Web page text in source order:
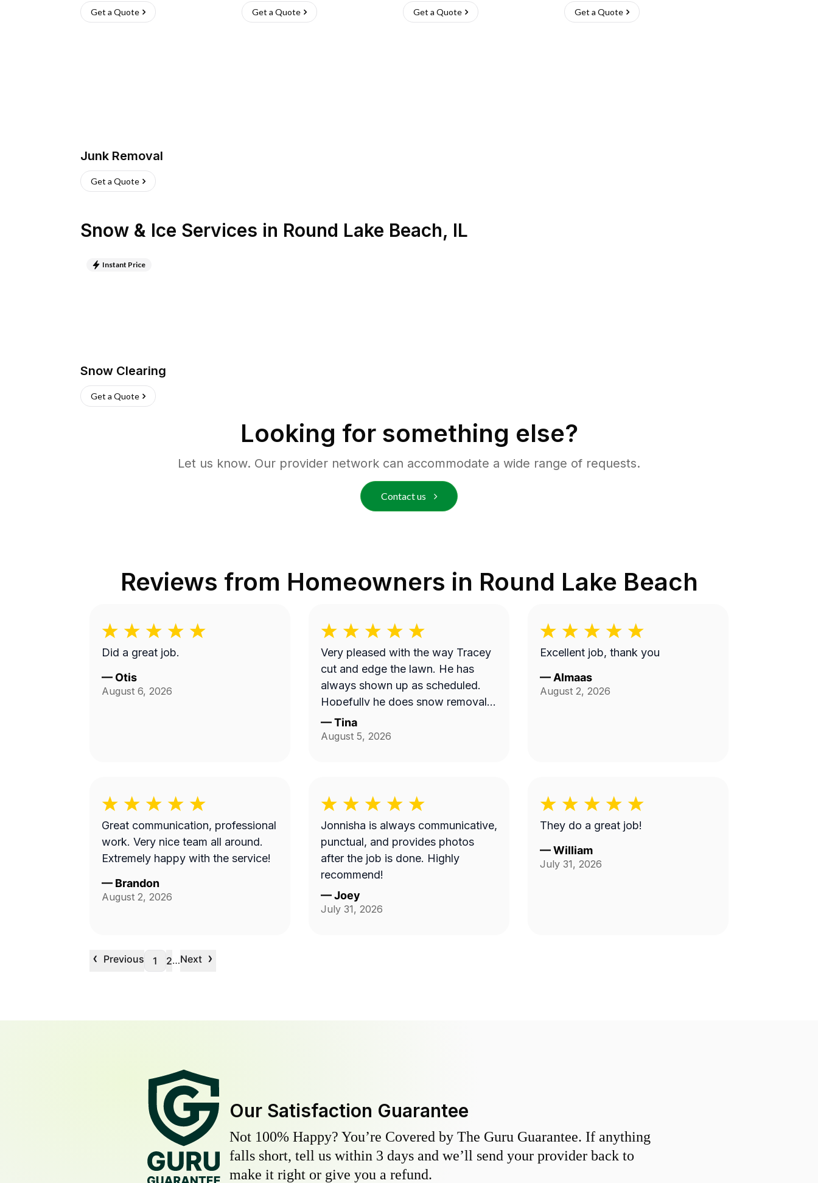
Get a Quote Get a Quote Get a Quote Get a Quote
Junk Removal
Get a Quote
Snow & Ice Services in Round Lake Beach, IL
Instant Price
Snow Clearing
Get a Quote
Looking for something else?
Let us know. Our provider network can accommodate a wide range of requests.
Contact us
Reviews from Homeowners in Round Lake Beach
Did a great job.
— Otis
August 6, 2026
Very pleased with the way Tracey
cut and edge the lawn. He has
always shown up as scheduled.
Hopefully he does snow removal
and we can continue doing
business as seasons change.
—Tina
August 5, 2026
Excellent job, thank you
— Almaas
August 2, 2026
Great communication, professional
work. Very nice team all around.
Extremely happy with the service!
— Brandon
August 2, 2026
Jonnisha is always communicative,
punctual, and provides photos
after the job is done. Highly
recommend!
—Joey
July 31, 2026
They do a great job!
—William
July 31, 2026
‹ Previous 1 2…Next ›
Our Satisfaction Guarantee
Not 100% Happy? You’re Covered by The Guru Guarantee. If anything
falls short, tell us within 3 days and we’ll send your provider back to
make it right or give you a refund.